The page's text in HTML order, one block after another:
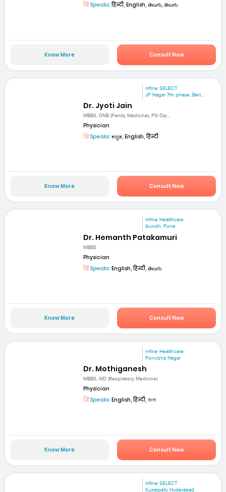
Speaks:हिन्दी, English, తెలుగు, తెలుగు
Know More Consult Now
mfine SELECT
JP Nagar 7th phase, Ben...
Dr. Jyoti Jain
MBBS, DNB (Family Medicine), PG Dip...
Physician
Speaks: ಕನ್ನಡ, English, हिन्दी
Know More Consult Now
mfine Healthcare
Aundh, Pune
Dr. Hemanth Patakamuri
MBBS
Physician
Speaks: English, हिन्दी, తెలుగు
Know More Consult Now
mfine Healthcare
Ponvizha Nagar
Dr. Mothiganesh
MBBS, MD (Respiratory Medicine)
Physician
Speaks: English, हिन्दी, বাংলা
Know More Consult Now
mfine SELECT
Kukatpally Hyderabad